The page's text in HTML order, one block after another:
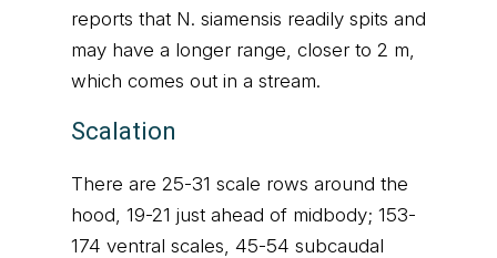
reports that N. siamensis readily spits and
may have a longer range, closer to 2 m,
which comes out in a stream.
Scalation
There are 25-31 scale rows around the
hood, 19-21 just ahead of midbody; 153-
174 ventral scales, 45-54 subcaudal